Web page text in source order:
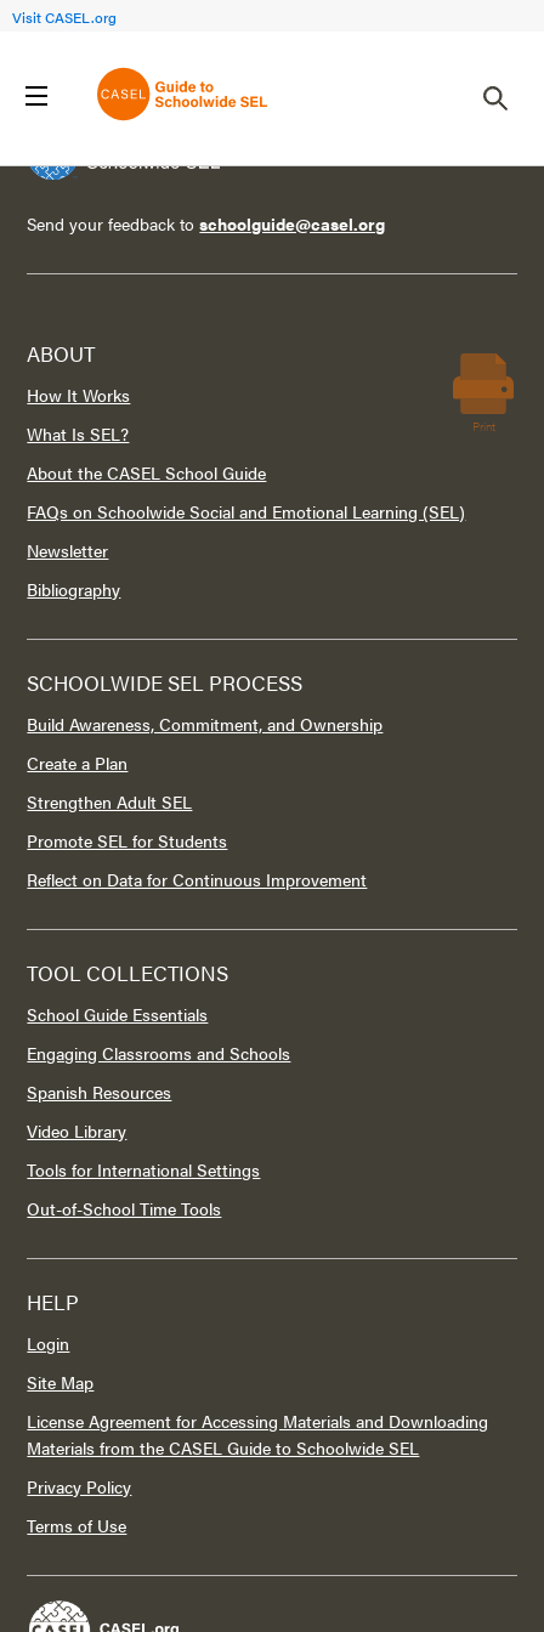
Visit CASEL.org
Send your feedback toschoolguide@casel.org
ABOUT
How It Works
What Is SEL?
About the CASEL School Guide
FAQs on Schoolwide Social and Emotional Learning (SEL)
Newsletter
Bibliography
SCHOOLWIDE SEL PROCESS
Build Awareness, Commitment, and Ownership
Create a Plan
Strengthen Adult SEL
Promote SEL for Students
Reflect on Data for Continuous Improvement
TOOL COLLECTIONS
School Guide Essentials
Engaging Classrooms and Schools
Spanish Resources
Video Library
Tools for International Settings
Out-of-School Time Tools
HELP
Login
Site Map
License Agreement for Accessing Materials and Downloading
Materials from the CASEL Guide to Schoolwide SEL
Privacy Policy
Terms of Use
Print